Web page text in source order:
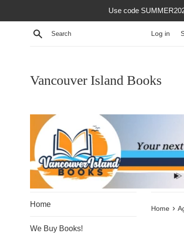
Use code
Search Log in
Vancouver Island Books
Home
We Buy Books!
Home ›